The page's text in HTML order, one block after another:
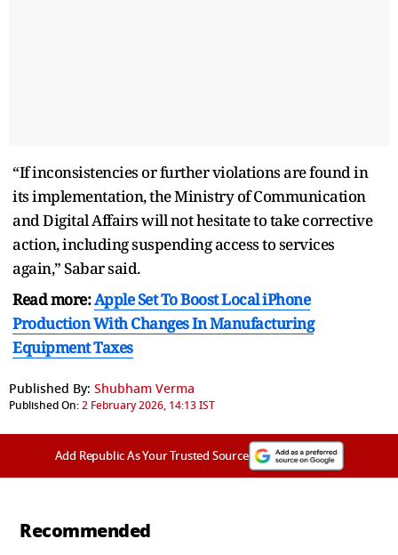
“If inconsistencies or further violations are found in
its implementation, the Ministry of Communication
and Digital Affairs will not hesitate to take corrective
action, including suspending access to services
again,” Sabar said.
Read more:Apple Set To Boost Local iPhone
Production With Changes In Manufacturing
Equipment Taxes
Published By: Shubham Verma
Published On:2 February 2026, 14:13 IST
Add Republic As Your Trusted Source
Recommended